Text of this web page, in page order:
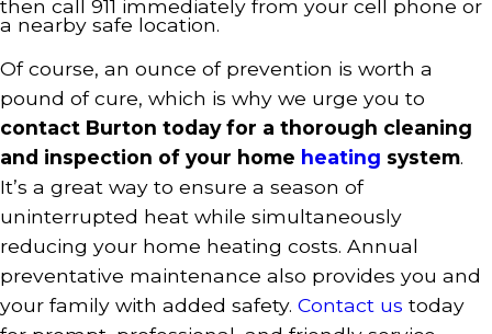
then call 911 immediately from your cell phone or
a nearby safe location.
Of course, an ounce of prevention is worth a
pound of cure, which is why we urge you to
contact Burton today for a thorough cleaning
and inspection of your home heating system.
It’s a great way to ensure a season of
uninterrupted heat while simultaneously
reducing your home heating costs. Annual
preventative maintenance also provides you and
your family with added safety. Contact us today